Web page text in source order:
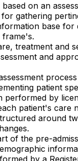
on an
gathering
base
frame's.
treatment and
and
patient
performed by
patient's
around
of the pre-
by a